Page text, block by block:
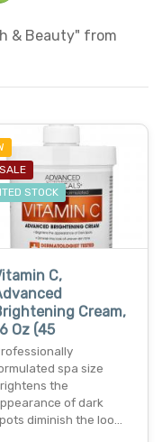
& Beauty" from
STOCK
C,
Cream,
Oz (45
spa size
the
of dark
diminish the loo…